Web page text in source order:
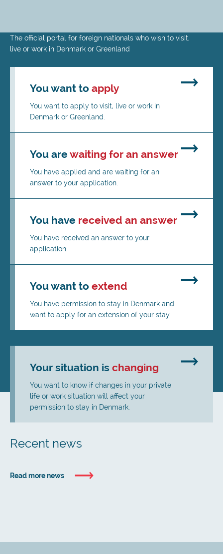
Skip
to
The official portal for foreign nationals who wish to visit,
live or work in Denmark or Greenland
You want to apply
You want to apply to visit, live or work in
Denmark or Greenland.
You arewaiting for an answer
You have applied and are waiting for an
answer to your application.
You have received an answer
You have received an answer to your
application.
You want to extend
You have permission to stay in Denmark and
want to apply for an extension of your stay.
Your situation is changing
You want to know if changes in your private
life or work situation will affect your
permission to stay in Denmark.
Recent news
Read more news